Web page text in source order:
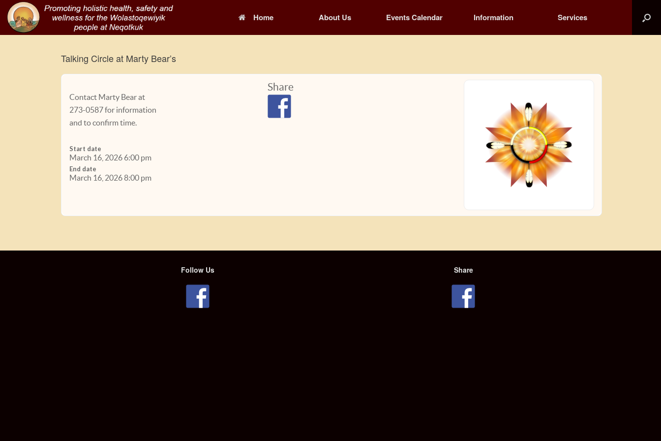
Home About Us Events Calendar Information Services
Talking Circle at Marty Bear’s
Contact Marty Bear at
273-0587 for information
and to confirm time.
Start date
March 16, 2026 6:00 pm
End date
March 16, 2026 8:00 pm
Share
Follow Us Share